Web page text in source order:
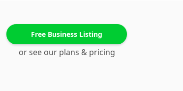
Free Business Listing
or see our plans & pricing